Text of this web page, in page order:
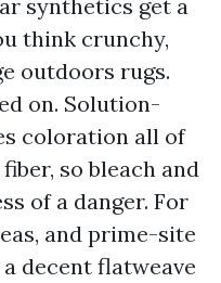
synthetics get a
think crunchy,
outdoors rugs.
on. Solution-
coloration all of
so bleach and
of a danger. For
and prime-site
decent flatweave